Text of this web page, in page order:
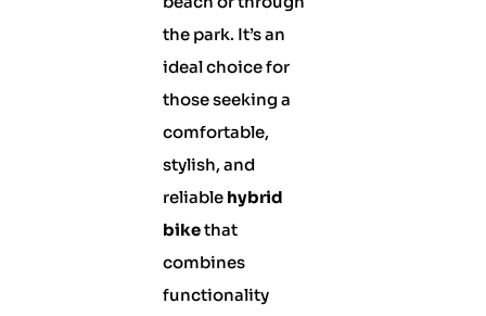
the park. It’s an
ideal choice for
those seeking a
comfortable,
stylish, and
reliable hybrid
bikethat
combines
functionality